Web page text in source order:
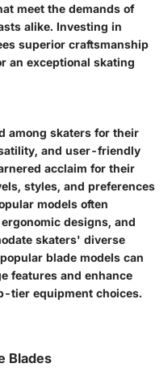
meet the demands of
alike. Investing in
superior craftsmanship
an exceptional skating
among skaters for their
and user-friendly
acclaim for their
styles, and preferences
models often
designs, and
skaters' diverse
blade models can
features and enhance
tier equipment choices.
Blades